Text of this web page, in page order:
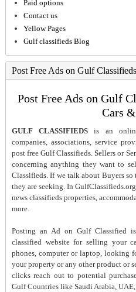
Paid options
Contact us
Yellow Pages
Gulf classifieds Blog
Post Free Ads on Gulf
Post Free Ads on Gulf
Cars
GULF CLASSIFIEDS is an
companies, associations, service
post free Gulf Classifieds. Sellers or
concerning anything they want to
Classifieds. If we talk about Buyers
they are seeking. In
news classifieds properties,
more.
Posting an Ad on Gulf Classified
classified website for selling your
phones, computer or laptop, looking
your property or any other product or
clicks reach out to potential
Gulf Countries like Saudi Arabia,